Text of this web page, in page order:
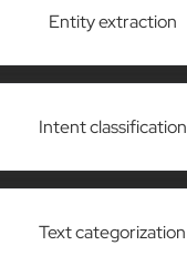
Entity extraction
Intent classification
Text categorization